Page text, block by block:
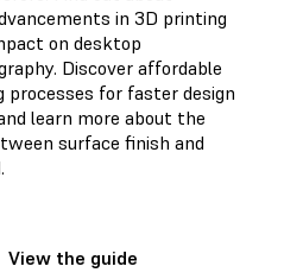
in 3D printing
on desktop
Discover affordable
processes for faster design
learn more about the
surface finish and
View the guide